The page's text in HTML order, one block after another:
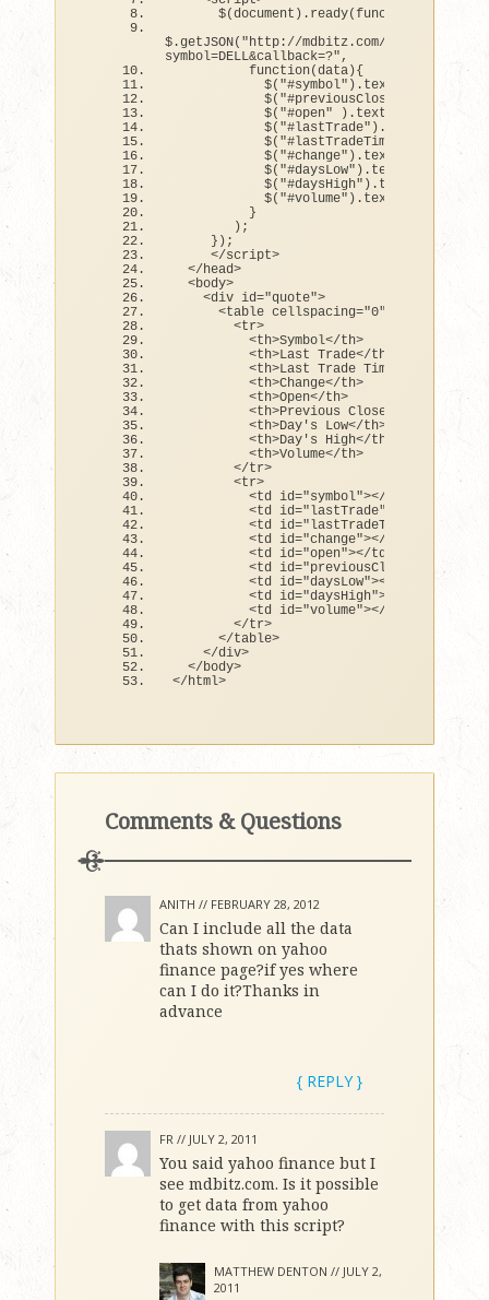
      $
(document ) . ready(function
$.getJSON( "http://mdbitz.com/testing/
symbol=DELL&callback=?" ,
function(data ){
            $
( "#symbol" ) . text
            $
( "#previousClose"
            $
( "#open" ) . text
            $
( "#lastTrade" ) .
            $
( "#lastTradeTime"
            $
( "#change" ) . text
            $
( "#daysLow" ) . text
            $
( "#daysHigh" ) . text
            $
( "#volume" ) . text
}
) ;
}) ;
</script>
</head>
<body>
<div id="quote">
<table cellspacing="0"
<tr>
<th>Symbol</th>
<th>Last Trade</th
<th>Last Trade Time
<th>Change</th>
<th>Open</th>
<th>Previous Close
<th>Day 's Low</th>
          <th>Day'
s High</th
<th>Volume</th>
</tr>
<tr>
<td id="symbol"></td
<td id="lastTrade"
<td id="lastTradeTime"
<td id="change"></td
<td id="open"></td
<td id="previousClose" /td
<td id="daysLow"><
<td id="daysHigh"><
<td id="volume"></td
</tr>
</table>
</div>
</body>
</html>
Comments & Questions
ANITH // FEBRUARY 28, 2012
Can I include all the data
thats shown on yahoo
finance page?if yes where
can I do it?Thanks in
advance
{ REPLY }
FR // JULY 2, 2011
You said yahoo finance but I
see mdbitz.com. Is it possible
to get data from yahoo
finance with this script?
MATTHEW DENTON // JULY 2,
2011